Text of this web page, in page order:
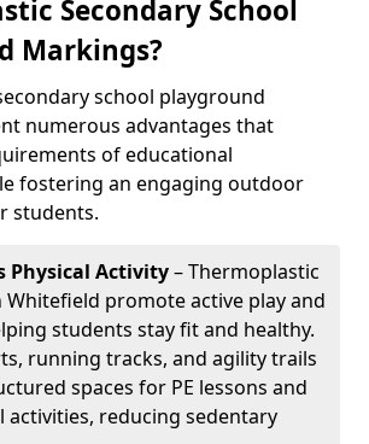
Secondary School
Markings?
school playground
numerous advantages that
of educational
fostering an engaging outdoor
students.
Physical Activity– Thermoplastic
Whitefield promote active play and
students stay fit and healthy.
running tracks, and agility trails
spaces for PE lessons and
activities, reducing sedentary